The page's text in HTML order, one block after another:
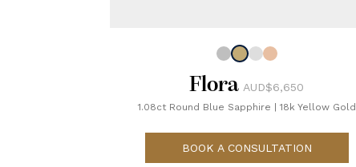
Flora AUD$6,650
1.08ct Round Blue Sapphire 18k Yellow Gold
BOOK A CONSULTATION